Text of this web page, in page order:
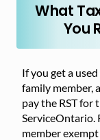
What
You
If you get a
family member,
pay the RST for
ServiceOntario.
member